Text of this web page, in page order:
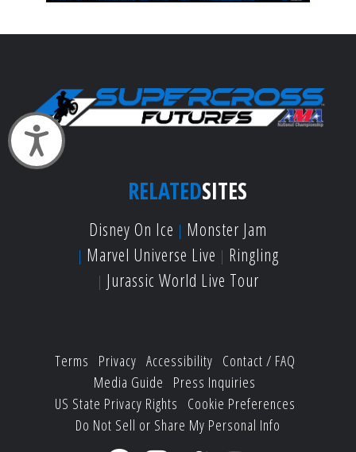
Accessibility
RELATEDSITES
Disney On Ice
Monster Jam
Marvel Universe Live
Ringling
Jurassic World Live Tour
Terms Privacy Accessibility Contact / FAQ
Media Guide
Press Inquiries
US State Privacy Rights
Cookie Preferences
Do Not Sell or Share My Personal Info